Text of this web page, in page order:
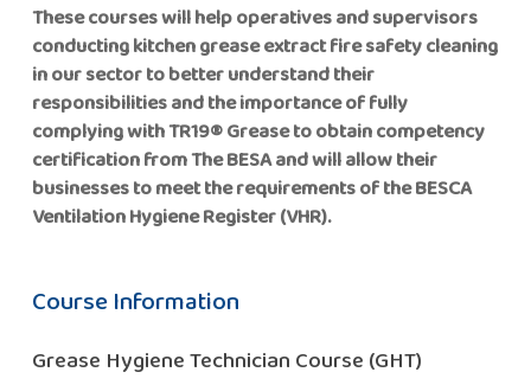
These courses will help operatives and supervisors
conducting kitchen grease extract fire safety cleaning
in our sector to better understand their
responsibilities and the importance of fully
complying with TR19® Grease to obtain competency
certification from The BESA and will allow their
businesses to meet the requirements of the BESCA
Ventilation Hygiene Register (VHR).
Course Information
Grease Hygiene Technician Course (GHT)